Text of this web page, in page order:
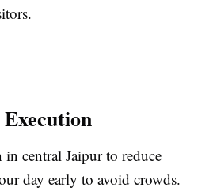
central Jaipur to reduce
day early to avoid crowds.